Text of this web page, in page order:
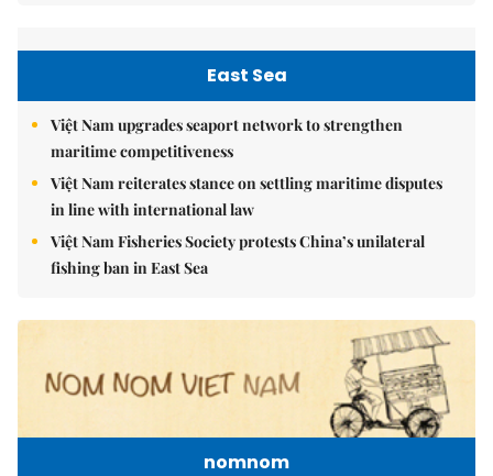
East Sea
Việt Nam upgrades seaport network to strengthen
maritime competitiveness
Việt Nam reiterates stance on settling maritime disputes
in line with international law
Việt Nam Fisheries Society protests China’s unilateral
fishing ban in East Sea
nomnom